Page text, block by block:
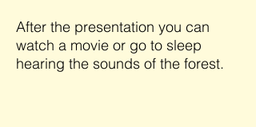
After the presentation you can
watch a movie or go to sleep
hearing the sounds of the forest.